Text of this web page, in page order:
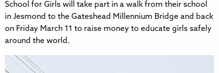
School for Girls will take part in a walk from their school
in Jesmond to the Gateshead Millennium Bridge and back
on Friday March 11 to raise money to educate girls safely
around the world.